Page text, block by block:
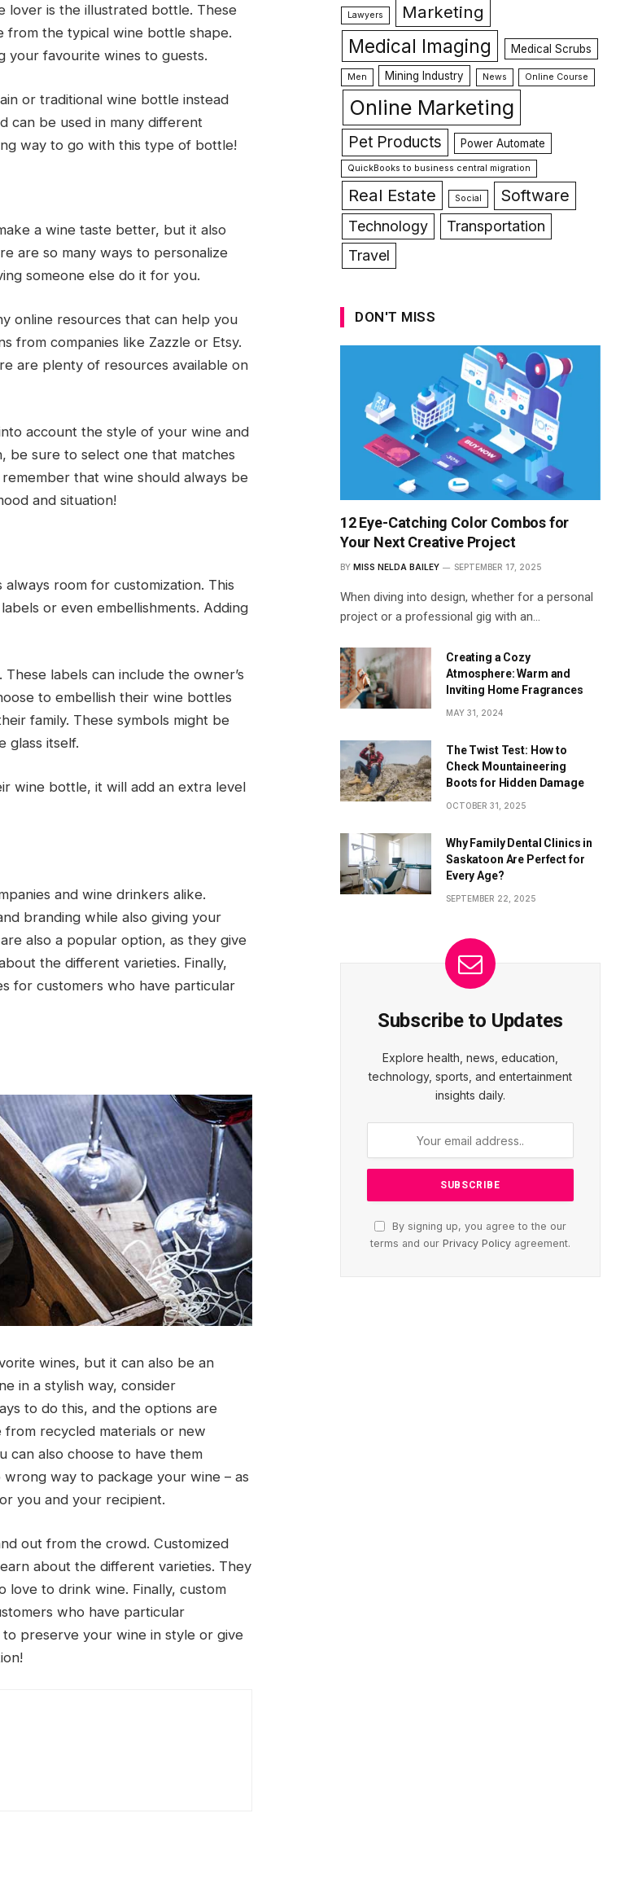
is the illustrated bottle. These
from the typical wine bottle shape.
your favourite wines to guests.
or traditional wine bottle instead
can be used in many different
way to go with this type of bottle!
a wine taste better, but it also
are so many ways to personalize
someone else do it for you.
online resources that can help you
from companies like Zazzle or Etsy.
are plenty of resources available on
account the style of your wine and
sure to select one that matches
that wine should always be
and situation!
room for customization. This
or even embellishments. Adding
labels can include the owner’s
to embellish their wine bottles
family. These symbols might be
glass itself.
wine bottle, it will add an extra level
and wine drinkers alike.
branding while also giving your
also a popular option, as they give
the different varieties. Finally,
for customers who have particular
wines, but it can also be an
in a stylish way, consider
to do this, and the options are
from recycled materials or new
can also choose to have them
way to package your wine – as
you and your recipient.
out from the crowd. Customized
about the different varieties. They
love to drink wine. Finally, custom
who have particular
preserve your wine in style or give
Lawyers Marketing
Medical Imaging Medical Scrubs
Men Mining Industry News Online Course
Online Marketing
Pet Products Power Automate
QuickBooks to business central migration
Real Estate Social Software
Technology
Transportation
Travel
DON'T MISS
12 Eye-Catching Color Combos for
Your Next Creative Project
BY MISS NELDA BAILEY SEPTEMBER 17, 2025
When diving into design, whether for a personal
project or a professional gig with an…
Creating a Cozy
Atmosphere: Warm and
Inviting Home Fragrances
MAY 31, 2024
The Twist Test: How to
Check Mountaineering
Boots for Hidden Damage
OCTOBER 31, 2025
Why Family Dental Clinics in
Saskatoon Are Perfect for
Every Age?
SEPTEMBER 22, 2025
Subscribe to Updates
Explore health, news, education,
technology, sports, and entertainment
insights daily.
By signing up, you agree to the our
terms and our Privacy Policy agreement.